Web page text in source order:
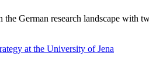
German research landscape with
at the University of Jena